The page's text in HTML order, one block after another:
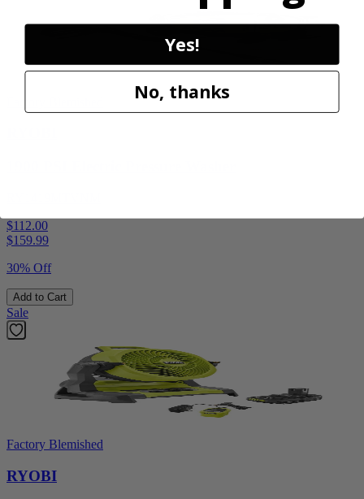
$112.00
$159.99
30% Off
Add to Cart
Sale
Factory Blemished
RYOBI
Yes!
No, thanks